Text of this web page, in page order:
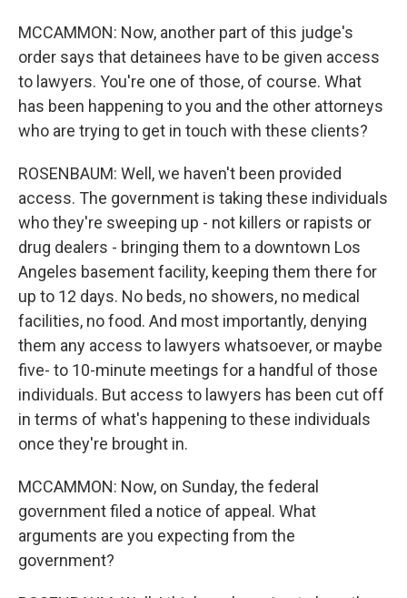
MCCAMMON: Now, another part of this judge's
order says that detainees have to be given access
to lawyers. You're one of those, of course. What
has been happening to you and the other attorneys
who are trying to get in touch with these clients?
ROSENBAUM: Well, we haven't been provided
access. The government is taking these individuals
who they're sweeping up - not killers or rapists or
drug dealers - bringing them to a downtown Los
Angeles basement facility, keeping them there for
up to 12 days. No beds, no showers, no medical
facilities, no food. And most importantly, denying
them any access to lawyers whatsoever, or maybe
five- to 10-minute meetings for a handful of those
individuals. But access to lawyers has been cut off
in terms of what's happening to these individuals
once they're brought in.
MCCAMMON: Now, on Sunday, the federal
government filed a notice of appeal. What
arguments are you expecting from the
government?